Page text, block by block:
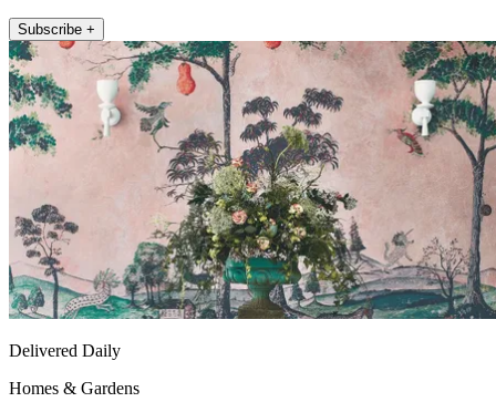
Subscribe +
Delivered Daily
Homes & Gardens